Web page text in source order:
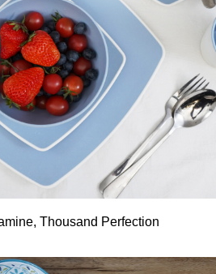
Thousand Perfection